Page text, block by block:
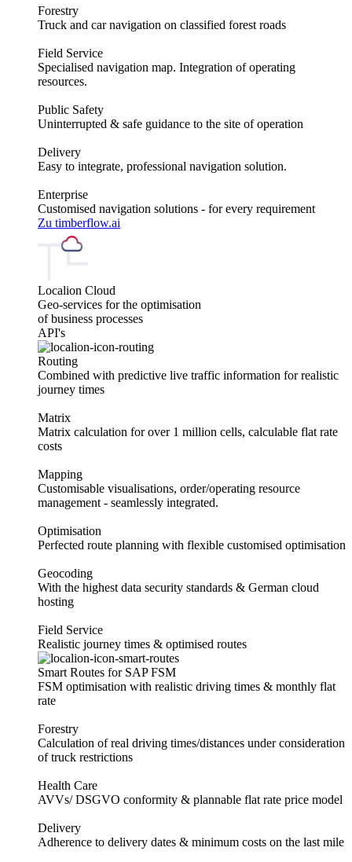
Forestry
Truck and car navigation on classified forest roads
Field Service
Specialised navigation map. Integration of operating
resources.
Public Safety
Uninterrupted & safe guidance to the site of operation
Delivery
Easy to integrate, professional navigation solution.
Enterprise
Customised navigation solutions - for every requirement
Zu timberflow.ai
Localion Cloud
Geo-services for the optimisation
of business processes
API's
Routing
Combined with predictive live traffic information for realistic
journey times
Matrix
Matrix calculation for over 1 million cells, calculable flat rate
costs
Mapping
Customisable visualisations, order/operating resource
management - seamlessly integrated.
Optimisation
Perfected route planning with flexible customised optimisation
Geocoding
With the highest data security standards & German cloud
hosting
Field Service
Realistic journey times & optimised routes
Smart Routes for SAP FSM
FSM optimisation with realistic driving times & monthly flat
rate
Forestry
Calculation of real driving times/distances under consideration
of truck restrictions
Health Care
AVVs/ DSGVO conformity & plannable flat rate price model
Delivery
Adherence to delivery dates & minimum costs on the last mile